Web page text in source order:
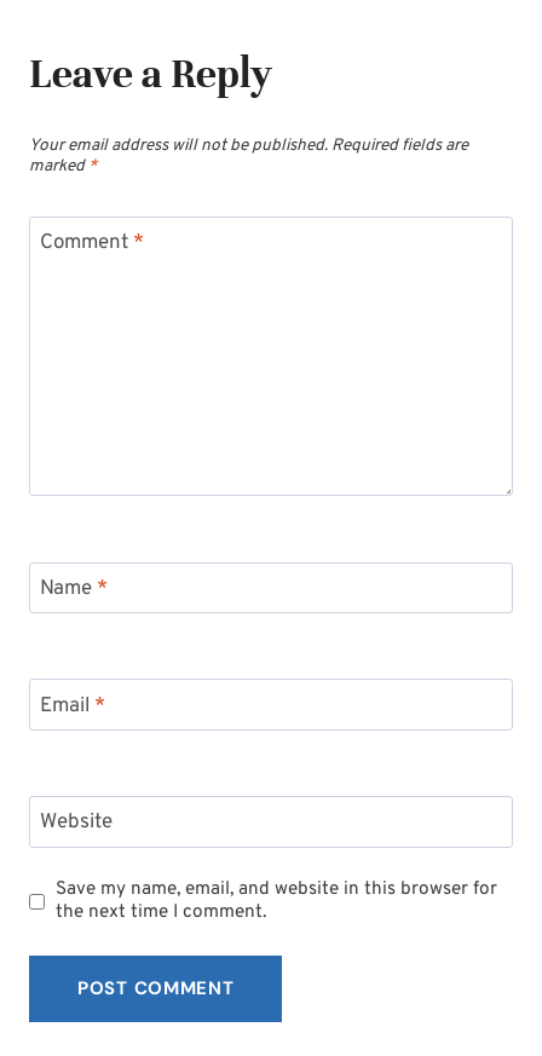
Leave a Reply
Your email address will not be published. Required fields are
marked *
Comment *
Name *
Email *
Website
Save my name, email, and website in this browser for
the next time I comment.